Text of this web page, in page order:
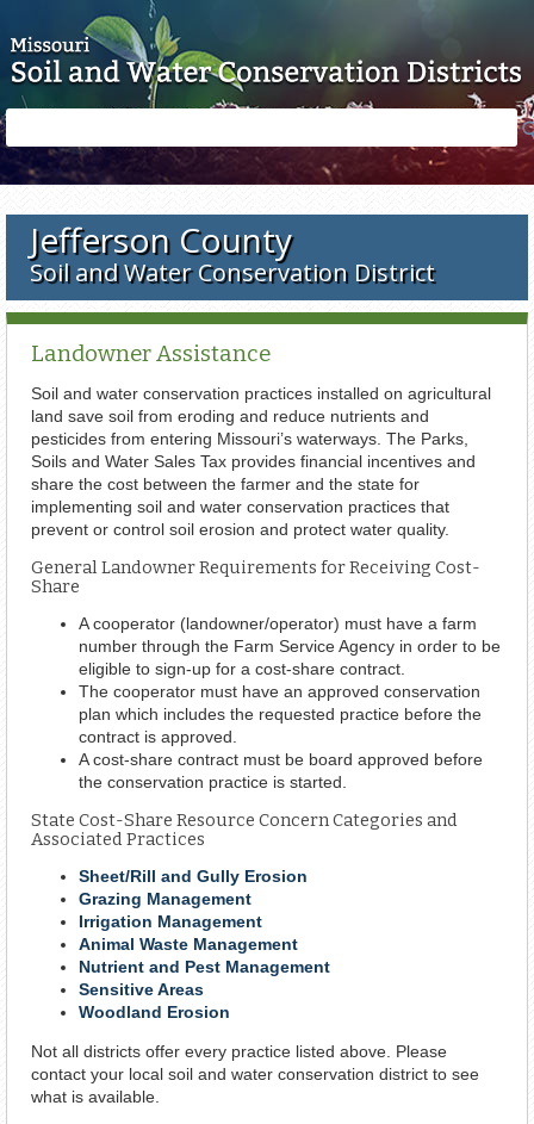
form
Jefferson County
Soil and Water Conservation District
Landowner Assistance
Soil and water conservation practices installed on agricultural
land save soil from eroding and reduce nutrients and
pesticides from entering Missouri’s waterways. The Parks,
Soils and Water Sales Tax provides financial incentives and
share the cost between the farmer and the state for
implementing soil and water conservation practices that
prevent or control soil erosion and protect water quality.
General Landowner Requirements for Receiving Cost-
Share
A cooperator (landowner/operator) must have a farm
number through the Farm Service Agency in order to be
eligible to sign-up for a cost-share contract.
The cooperator must have an approved conservation
plan which includes the requested practice before the
contract is approved.
A cost-share contract must be board approved before
the conservation practice is started.
State Cost-Share Resource Concern Categories and
Associated Practices
Sheet/Rill and Gully Erosion
Grazing Management
Irrigation Management
Animal Waste Management
Nutrient and Pest Management
Sensitive Areas
Woodland Erosion
Not all districts offer every practice listed above. Please
contact your local soil and water conservation district to see
what is available.